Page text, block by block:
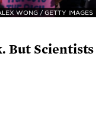
WONG / GETTY IMAGES
But Scientists